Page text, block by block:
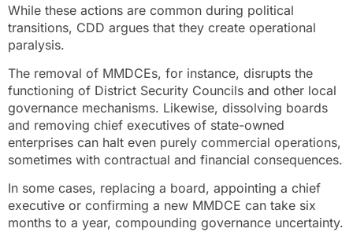
While these actions are common during political
transitions, CDD argues that they create operational
paralysis.
The removal of MMDCEs, for instance, disrupts the
functioning of District Security Councils and other local
governance mechanisms. Likewise, dissolving boards
and removing chief executives of state-owned
enterprises can halt even purely commercial operations,
sometimes with contractual and financial consequences.
In some cases, replacing a board, appointing a chief
executive or confirming a new MMDCE can take six
months to a year, compounding governance uncertainty.